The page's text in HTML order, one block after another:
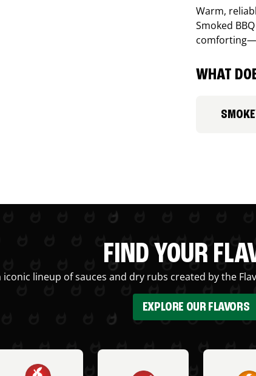
Warm,
Smoked
WHAT
FIND YOUR
lineup of sauces and dry rubs created by the
EXPLORE OUR FLAVORS